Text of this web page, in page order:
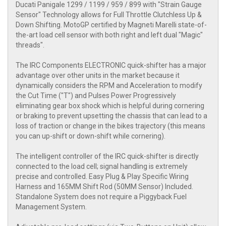
Ducati Panigale 1299 / 1199 / 959 / 899 with "Strain Gauge
Sensor" Technology allows for Full Throttle Clutchless Up &
Down Shifting. MotoGP certified by Magneti Marelli state-of-
the-art load cell sensor with both right and left dual "Magic"
threads".
The IRC Components ELECTRONIC quick-shifter has a major
advantage over other units in the market because it
dynamically considers the RPM and Acceleration to modify
the Cut Time ("T") and Pulses Power Progressively
eliminating gear box shock which is helpful during cornering
or braking to prevent upsetting the chassis that can lead to a
loss of traction or change in the bikes trajectory (this means
you can up-shift or down-shift while cornering).
The intelligent controller of the IRC quick-shifter is directly
connected to the load cell; signal handling is extremely
precise and controlled. Easy Plug & Play Specific Wiring
Harness and 165MM Shift Rod (50MM Sensor) Included.
Standalone System does not require a Piggyback Fuel
Management System.